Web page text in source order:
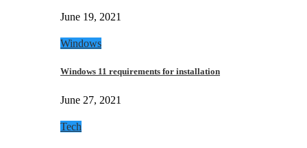
June 19, 2021
Windows
Windows 11 requirements for installation
June 27, 2021
Tech